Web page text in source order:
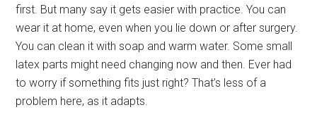
first. But many say it gets easier with practice. You can
wear it at home, even when you lie down or after surgery.
You can clean it with soap and warm water. Some small
latex parts might need changing now and then. Ever had
to worry if something fits just right? That’s less of a
problem here, as it adapts.